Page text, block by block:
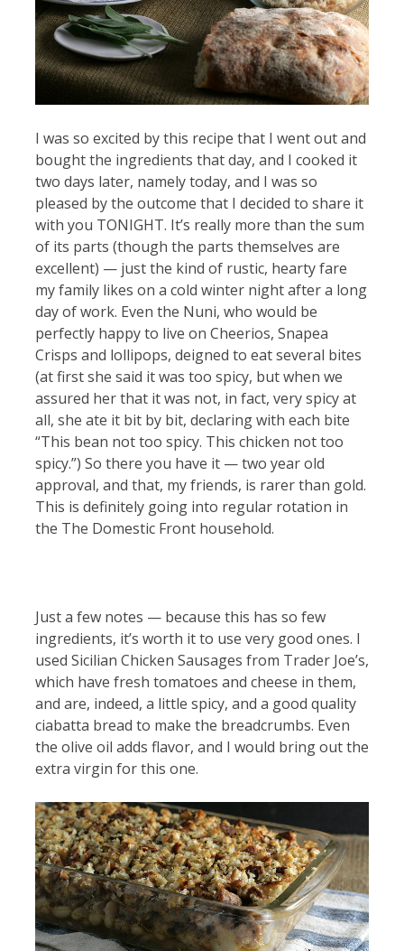
I was so excited by this recipe that I went out and
bought the ingredients that day, and I cooked it
two days later, namely today, and I was so
pleased by the outcome that I decided to share it
with you TONIGHT. It’s really more than the sum
of its parts (though the parts themselves are
excellent) — just the kind of rustic, hearty fare
my family likes on a cold winter night after a long
day of work. Even the Nuni, who would be
perfectly happy to live on Cheerios, Snapea
Crisps and lollipops, deigned to eat several bites
(at first she said it was too spicy, but when we
assured her that it was not, in fact, very spicy at
all, she ate it bit by bit, declaring with each bite
“This bean not too spicy. This chicken not too
spicy.”) So there you have it — two year old
approval, and that, my friends, is rarer than gold.
This is definitely going into regular rotation in
the The Domestic Front household.
Just a few notes — because this has so few
ingredients, it’s worth it to use very good ones. I
used Sicilian Chicken Sausages from Trader Joe’s,
which have fresh tomatoes and cheese in them,
and are, indeed, a little spicy, and a good quality
ciabatta bread to make the breadcrumbs. Even
the olive oil adds flavor, and I would bring out the
extra virgin for this one.